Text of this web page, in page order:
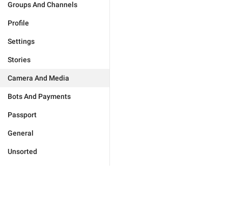
Groups And Channels
Profile
Settings
Stories
Camera And Media
Bots And Payments
Passport
General
Unsorted